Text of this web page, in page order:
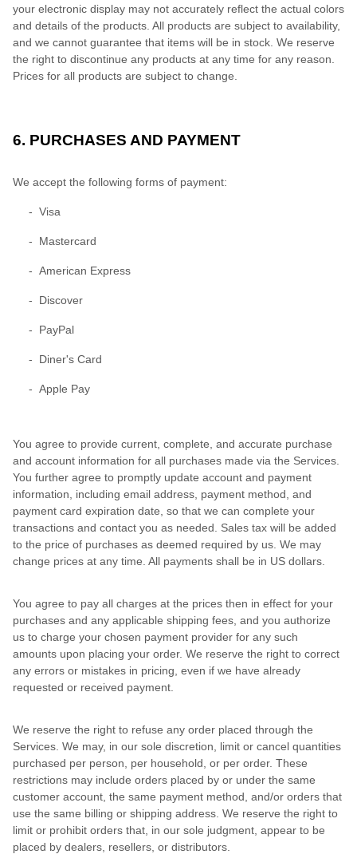
your electronic display may not accurately reflect the actual colors
and details of the products. All products are subject to availability,
and we cannot guarantee that items will be in stock. We reserve
the right to discontinue any products at any time for any reason.
Prices for all products are subject to change.
6. PURCHASES AND PAYMENT
We accept the following forms of payment:
- Visa
- Mastercard
- American Express
- Discover
- PayPal
- Diner's Card
- Apple Pay
You agree to provide current, complete, and accurate purchase
and account information for all purchases made via the Services.
You further agree to promptly update account and payment
information, including email address, payment method, and
payment card expiration date, so that we can complete your
transactions and contact you as needed. Sales tax will be added
to the price of purchases as deemed required by us. We may
change prices at any time. All payments shall be in US dollars.
You agree to pay all charges at the prices then in effect for your
purchases and any applicable shipping fees, and you authorize
us to charge your chosen payment provider for any such
amounts upon placing your order. We reserve the right to correct
any errors or mistakes in pricing, even if we have already
requested or received payment.
We reserve the right to refuse any order placed through the
Services. We may, in our sole discretion, limit or cancel quantities
purchased per person, per household, or per order. These
restrictions may include orders placed by or under the same
customer account, the same payment method, and/or orders that
use the same billing or shipping address. We reserve the right to
limit or prohibit orders that, in our sole judgment, appear to be
placed by dealers, resellers, or distributors.